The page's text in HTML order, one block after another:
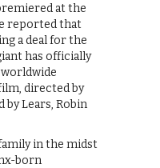
at the
reported that
a deal for the
has officially
directed by
by Lears, Robin
in the midst
born